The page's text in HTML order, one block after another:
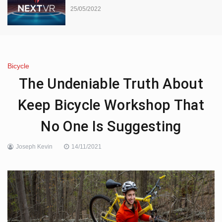
25/05/2022
Bicycle
The Undeniable Truth About
Keep Bicycle Workshop That
No One Is Suggesting
Joseph Kevin 14/11/2021